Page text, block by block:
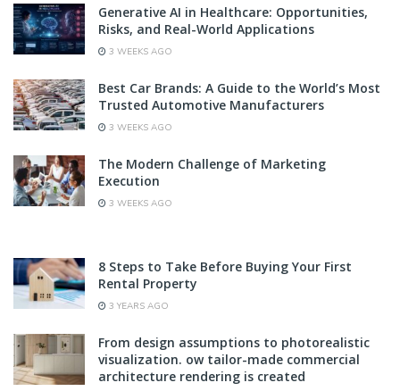
Generative AI in Healthcare: Opportunities,
Risks, and Real-World Applications
3 WEEKS AGO
Best Car Brands: A Guide to the World’s Most
Trusted Automotive Manufacturers
3 WEEKS AGO
The Modern Challenge of Marketing
Execution
3 WEEKS AGO
8 Steps to Take Before Buying Your First
Rental Property
3 YEARS AGO
From design assumptions to photorealistic
visualization. ow tailor-made commercial
architecture rendering is created